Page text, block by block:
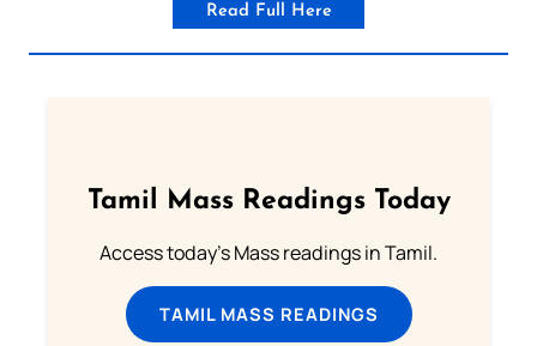
Read Full Here
Tamil Mass Readings Today
Access today's Mass readings in Tamil.
TAMIL MASS READINGS